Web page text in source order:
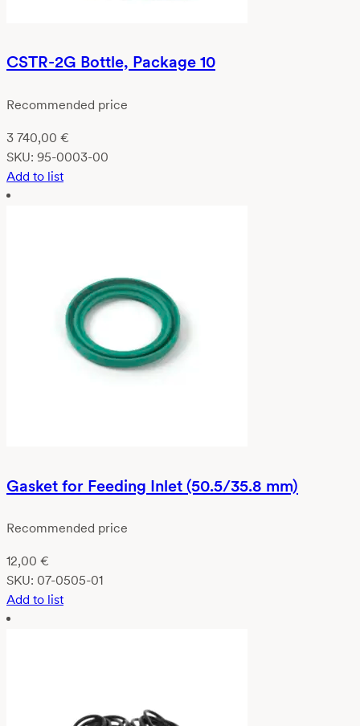
CSTR-2G Bottle, Package 10
Recommended price
3 740,00 €
SKU: 95-0003-00
Add to list
Gasket for Feeding Inlet (50.5/35.8 mm)
Recommended price
12,00 €
SKU: 07-0505-01
Add to list